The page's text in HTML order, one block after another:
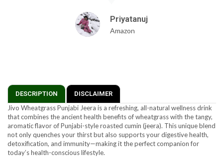
Priyatanuj
Amazon
DESCRIPTION DISCLAIMER
Jivo Wheatgrass Punjabi Jeera is a refreshing, all-natural wellness drink
that combines the ancient health benefits of wheatgrass with the tangy,
aromatic flavor of Punjabi-style roasted cumin (jeera). This unique blend
not only quenches your thirst but also supports your digestive health,
detoxification, and immunity—making it the perfect companion for
today’s health-conscious lifestyle.